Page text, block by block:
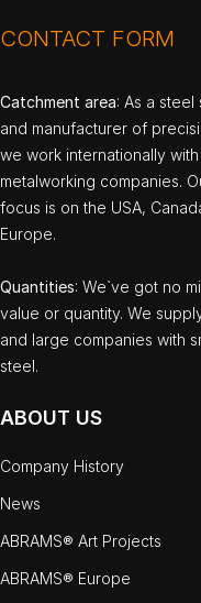
CONTACT FORM
Catchment area: As a steel
and manufacturer of
we work internationally
metalworking companies.
focus is on the USA,
Europe.
Quantities: We`ve got no
value or quantity. We
and large companies with
steel.
ABOUT US
Company History
News
ABRAMS® Art Projects
ABRAMS® Europe